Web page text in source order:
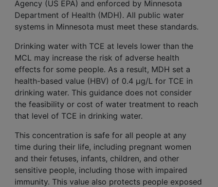
Agency (US EPA) and enforced by Minnesota
Department of Health (MDH). All public water
systems in Minnesota must meet these standards.
Drinking water with TCE at levels lower than the
MCL may increase the risk of adverse health
effects for some people. As a result, MDH set a
health-based value (HBV) of 0.4 µg/L for TCE in
drinking water. This guidance does not consider
the feasibility or cost of water treatment to reach
that level of TCE in drinking water.
This concentration is safe for all people at any
time during their life, including pregnant women
and their fetuses, infants, children, and other
sensitive people, including those with impaired
immunity. This value also protects people exposed